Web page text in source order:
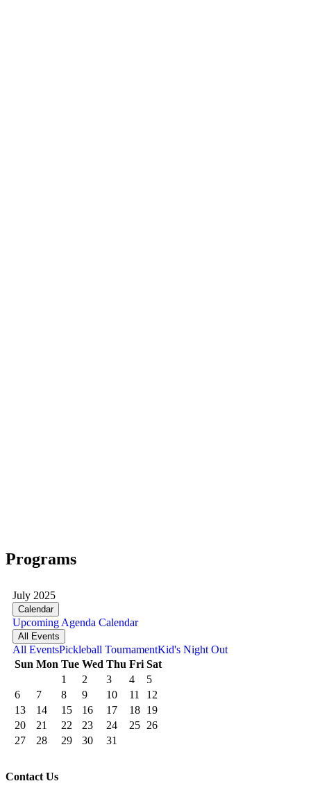
Programs
July 2025
Calendar
Upcoming Agenda Calendar
All Events
All EventsPickleball TournamentKid's Night Out
Sun Mon Tue Wed Thu Fri Sat
1
2 3 4
5
6
7 8 9 10 11
12
13
14 15 16 17 18 19
20
21 22 23 24 25 26
27
28 29 30 31
Contact Us